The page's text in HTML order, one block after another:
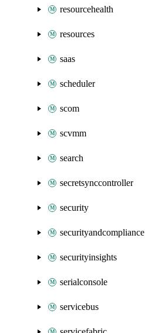
resourcehealth
resources
saas
scheduler
scom
scvmm
search
secretsynccontroller
security
securityandcompliance
securityinsights
serialconsole
servicebus